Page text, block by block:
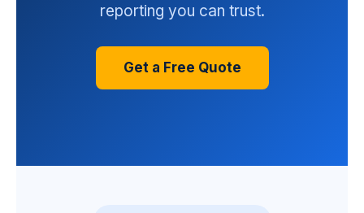
reporting you can trust.
Get a Free Quote